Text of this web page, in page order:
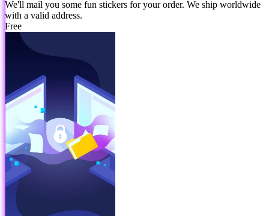
We'll mail you some fun stickers for your order. We ship worldwide
with a valid address.
Free